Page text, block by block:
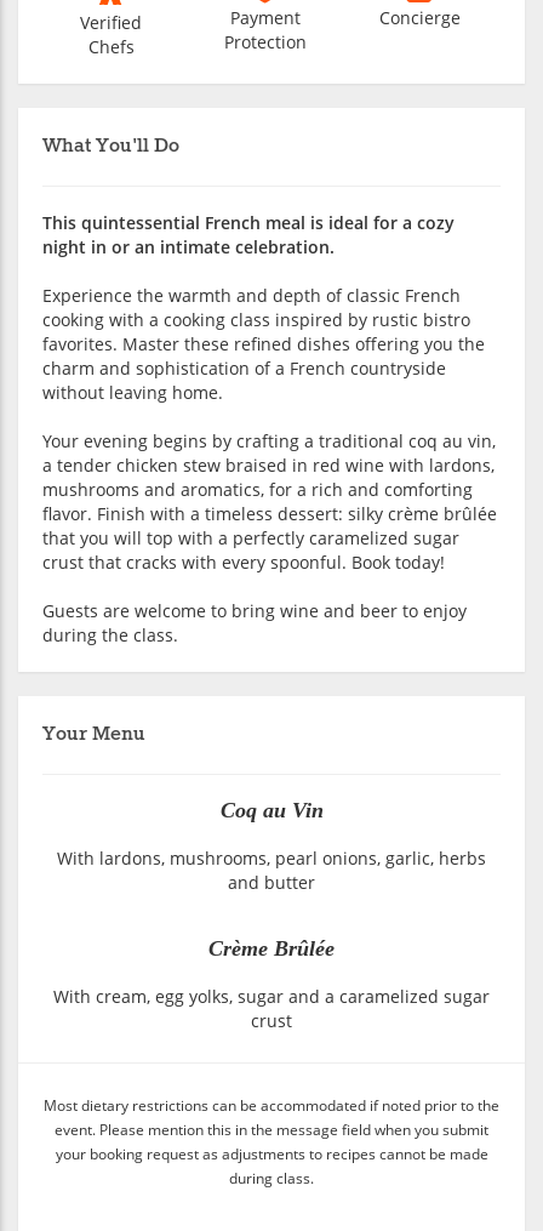
What You'll Do
This quintessential French meal is ideal for a cozy
night in or an intimate celebration.
Experience the warmth and depth of classic French
cooking with a cooking class inspired by rustic bistro
favorites. Master these refined dishes offering you the
charm and sophistication of a French countryside
without leaving home.
Your evening begins by crafting a traditional coq au vin,
a tender chicken stew braised in red wine with lardons,
mushrooms and aromatics, for a rich and comforting
flavor. Finish with a timeless dessert: silky crème brûlée
that you will top with a perfectly caramelized sugar
crust that cracks with every spoonful. Book today!
Guests are welcome to bring wine and beer to enjoy
during the class.
Your Menu
Coq au Vin
With lardons, mushrooms, pearl onions, garlic, herbs
and butter
Crème Brûlée
With cream, egg yolks, sugar and a caramelized sugar
crust
Most dietary restrictions can be accommodated if noted prior to the
event. Please mention this in the message field when you submit
your booking request as adjustments to recipes cannot be made
during class.
Verified
Chefs
Payment
Protection
Concierge